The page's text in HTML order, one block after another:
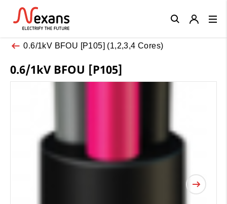
0.6/1kV BFOU [P105] (1,2,3,4 Cores)
0.6/1kV BFOU [P105]
Close